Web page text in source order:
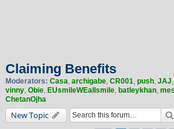
Claiming Benefits
Moderators: Casa, archigabe, CR001, push, JAJ,
vinny, Obie, EUsmileWEallsmile, batleykhan,
ChetanOjha
New Topic